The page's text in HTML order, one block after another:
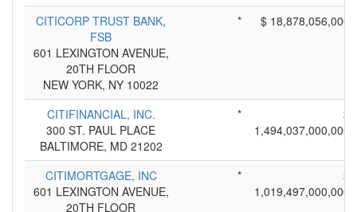
CITICORP TRUST BANK,
FSB
601 LEXINGTON AVENUE,
20TH FLOOR
NEW YORK, NY 10022
* $ 18,878,056,000
CITIFINANCIAL, INC.
300 ST. PAUL PLACE
BALTIMORE, MD 21202
*
$
1,494,037,000,000
CITIMORTGAGE, INC
601 LEXINGTON AVENUE,
20TH FLOOR
*
$
1,019,497,000,000